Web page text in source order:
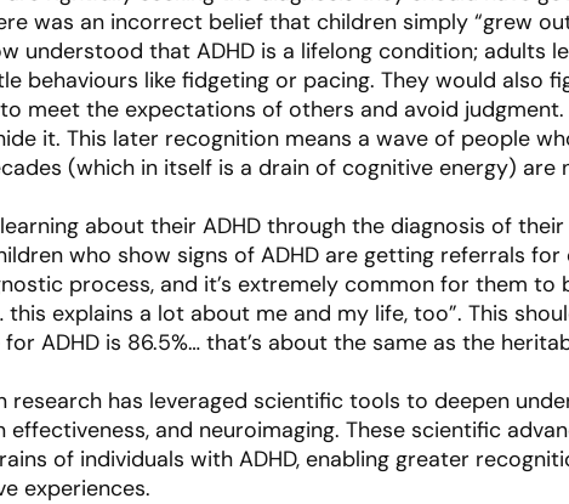
was an incorrect belief that children simply “grew
understood that ADHD is a lifelong condition; adults
behaviours like fidgeting or pacing. They would also
meet the expectations of others and avoid judgment.
it. This later recognition means a wave of people
(which in itself is a drain of cognitive energy) are
about their ADHD through the diagnosis of
who show signs of ADHD are getting referrals for
process, and it’s extremely common for them to
explains a lot about me and my life, too”. This
ADHD is 86.5%… that’s about the same as the
research has leveraged scientific tools to deepen
and neuroimaging. These scientific
of individuals with ADHD, enabling greater
experiences.